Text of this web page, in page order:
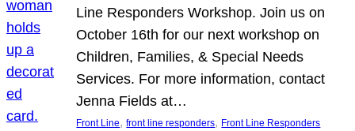
Line Responders Workshop. Join us on
October 16th for our next workshop on
Children, Families, & Special Needs
Services. For more information, contact
Jenna Fields at…
Front Line, front line responders, Front Line Responders